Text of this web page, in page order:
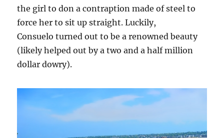
the girl to don a contraption made of steel to
force her to sit up straight. Luckily,
Consuelo turned out to be a renowned beauty
(likely helped out by a two and a half million
dollar dowry).